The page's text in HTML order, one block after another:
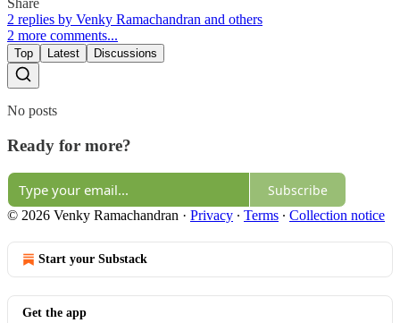
Share
2 replies by Venky Ramachandran and others
2 more comments...
Top Latest Discussions
No posts
Ready for more?
Subscribe
© 2026 Venky Ramachandran · Privacy ∙ Terms ∙ Collection notice
Start your Substack
Get the app